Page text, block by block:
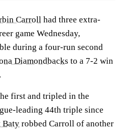
Carroll had three extra-
game Wednesday,
during a four-run second
Diamondbacks to a 7-2 win
.
first and tripled in the
leading 44th triple since
Baty robbed Carroll of another